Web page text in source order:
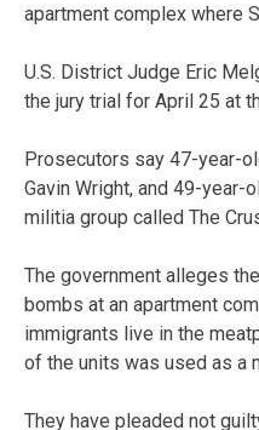
apartment complex where
U.S. District Judge Eric
the jury trial for April 25 at
Prosecutors say 47-year-
Gavin Wright, and 49-year-
militia group called The
The government alleges
bombs at an apartment
immigrants live in the
of the units was used as a
They have pleaded not